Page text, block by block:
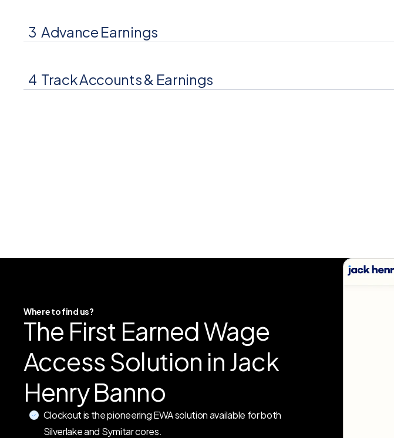
3 Advance Earnings
4 Track Accounts & Earnings
Where to find us?
The First Earned Wage
Access Solution in Jack
Henry Banno
Clockout is the pioneering EWA solution available for both
Silverlake and Symitar cores.